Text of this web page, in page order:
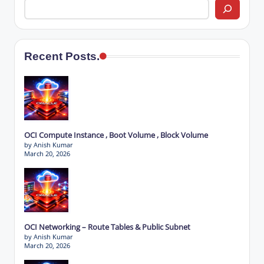
Recent Posts.
OCI Compute Instance , Boot Volume , Block Volume
by Anish Kumar
March 20, 2026
OCI Networking – Route Tables & Public Subnet
by Anish Kumar
March 20, 2026